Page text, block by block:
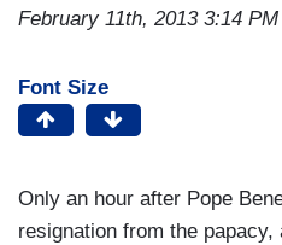
February 11th, 2013 3:14 PM
Font Size
Only an hour after Pope
resignation from the